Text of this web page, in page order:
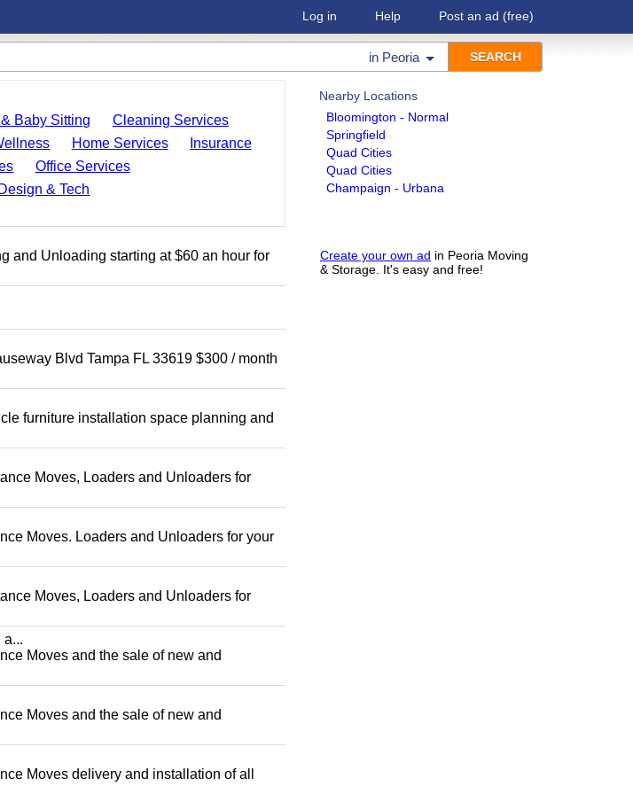
Log in Help Post an ad (free)
in Peoria
Nearby Locations
Bloomington - Normal
Springfield
Quad Cities
Quad Cities
Champaign - Urbana
Create your own ad in Peoria Moving
& Storage. It's easy and free!
Baby Sitting
Cleaning Services
Home Services
Insurance
Office Services
& Tech
and Unloading starting at $60 an hour for
Blvd Tampa FL 33619 $300 / month
furniture installation space planning and
Moves, Loaders and Unloaders for
Moves. Loaders and Unloaders for your
Moves, Loaders and Unloaders for
a...
Moves and the sale of new and
Moves and the sale of new and
Moves delivery and installation of all